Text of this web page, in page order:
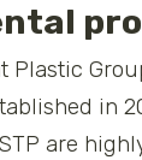
Plastic
in
are